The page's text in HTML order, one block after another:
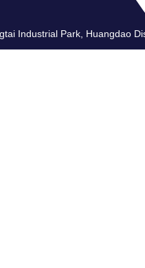
Industrial Park, Huangdao